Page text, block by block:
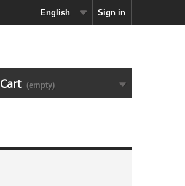
Sign in
English
Cart (empty)